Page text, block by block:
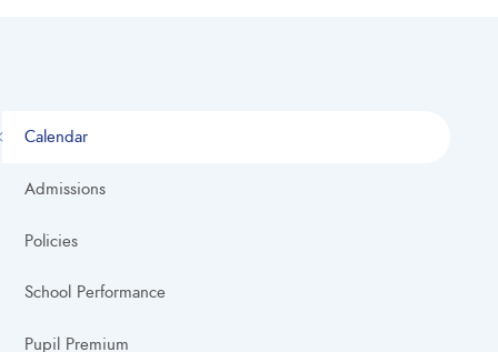
Calendar
Admissions
Policies
School Performance
Pupil Premium